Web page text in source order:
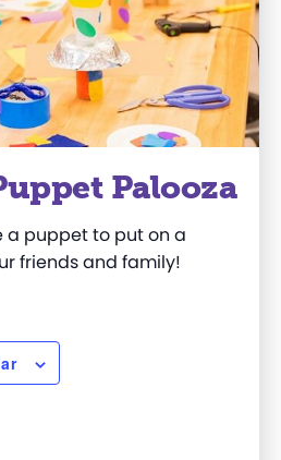
Palooza
a puppetto put on a
friends and family!